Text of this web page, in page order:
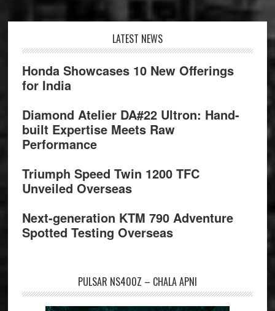
LATEST NEWS
Honda Showcases 10 New Offerings
for India
Diamond Atelier DA#22 Ultron: Hand-
built Expertise Meets Raw
Performance
Triumph Speed Twin 1200 TFC
Unveiled Overseas
Next-generation KTM 790 Adventure
Spotted Testing Overseas
PULSAR NS400Z – CHALA APNI